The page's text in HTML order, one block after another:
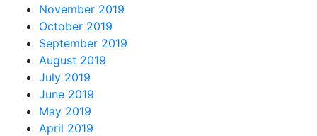
November 2019
October 2019
September 2019
August 2019
July 2019
June 2019
May 2019
April 2019